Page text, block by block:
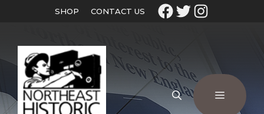
SHOP CONTACT US